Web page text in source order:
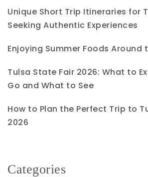
Unique Short Trip Itineraries for
Seeking Authentic Experiences
Enjoying Summer Foods Around
Tulsa State Fair 2026: What to
Go and What to See
How to Plan the Perfect Trip to
2026
Categories